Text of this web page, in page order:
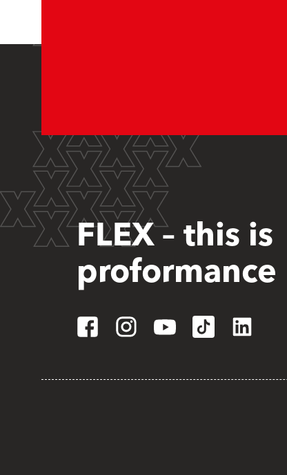
FLEX – this is
proformance